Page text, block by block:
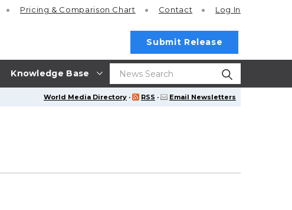
Knowledge Base
Pricing & Comparison Chart Contact Log In
Submit Release
World Media Directory · RSS · Email Newsletters